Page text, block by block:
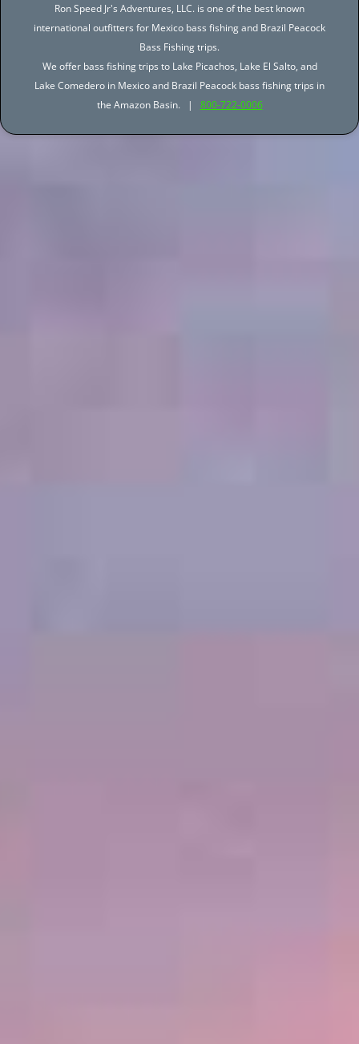
Ron Speed Jr's Adventures, LLC. is one of the best known
international outfitters for Mexico bass fishing and Brazil Peacock
Bass Fishing trips.
We offer bass fishing trips to Lake Picachos, Lake El Salto, and
Lake Comedero in Mexico and Brazil Peacock bass fishing trips in
the Amazon Basin. | 800-722-0006